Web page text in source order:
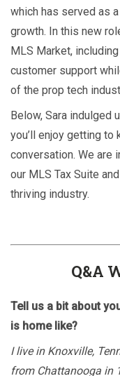
which has served as
growth. In this new
MLS Market,
customer support
of the prop tech
Below, Sara indulged
you’ll enjoy getting to
conversation. We are
our MLS Tax Suite
thriving industry.
Q&A
Tell us a bit about
is home like?
I live in Knoxville,
from Chattanooga in